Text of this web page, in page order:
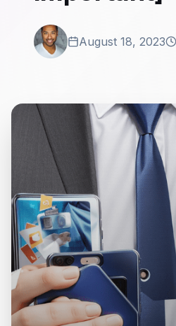
August 18, 2023